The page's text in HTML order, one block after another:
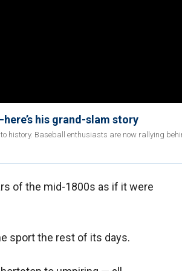
his grand-slam story
history. Baseball enthusiasts are now rallying
of the mid-1800s as if it were
sport the rest of its days.